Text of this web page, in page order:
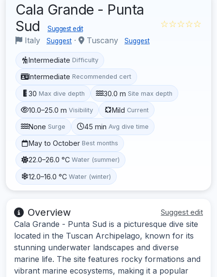
Cala Grande - Punta
Sud
Suggest edit
Italy Suggest · Tuscany Suggest
☆☆☆☆☆
Intermediate Difficulty
Intermediate Recommended cert
30 Max dive depth 30.0 m Site max depth
10.0–25.0 m Visibility Mild Current
None Surge 45 min Avg dive time
May to October Best months
22.0–26.0 °C Water (summer)
12.0–16.0 °C Water (winter)
Overview Suggest edit
Cala Grande - Punta Sud is a picturesque dive site
located in the Tuscan Archipelago, known for its
stunning underwater landscapes and diverse
marine life. The site features rocky formations and
vibrant marine ecosystems, making it a popular